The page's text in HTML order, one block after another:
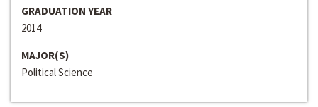
GRADUATION YEAR
2014
MAJOR(S)
Political Science